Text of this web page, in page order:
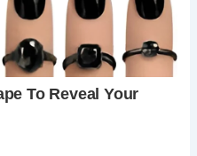
Venture beyond the
the rolling hills and scenic
inspired generations of